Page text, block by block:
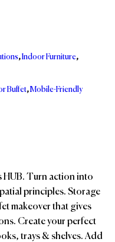
,Indoor Furniture,
Buffet,Mobile-Friendly
HUB. Turn action into
principles. Storage
makeover that gives
Create your perfect
trays & shelves. Add